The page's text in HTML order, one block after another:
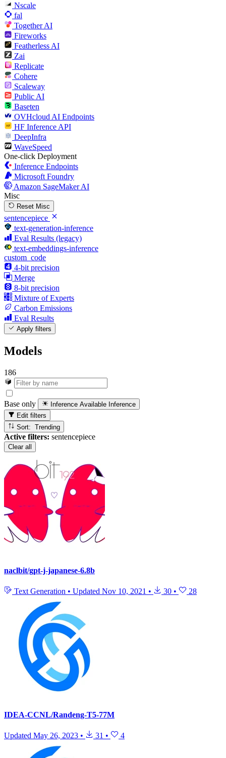
Nscale
fal
Together AI
Fireworks
Featherless AI
Zai
Replicate
Cohere
Scaleway
Public AI
Baseten
OVHcloud AI Endpoints
HF Inference API
DeepInfra
WaveSpeed
One-click Deployment
Inference Endpoints
Microsoft Foundry
Amazon SageMaker AI
Misc
Reset Misc
sentencepiece
text-generation-inference
Eval Results (legacy)
text-embeddings-inference
custom_code
4-bit precision
Merge
8-bit precision
Mixture of Experts
Carbon Emissions
Eval Results
Apply filters
Models
186
Base only Inference Available Inference
Edit filters
Sort: Trending
Active filters: sentencepiece
Clear all
naclbit/gpt-j-japanese-6.8b
Text Generation • Updated Nov 10, 2021 • 30 • 28
IDEA-CCNL/Randeng-T5-77M
Updated May 26, 2023 • 31 • 4